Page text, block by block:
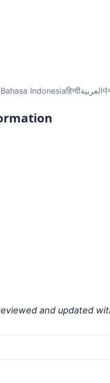
Bahasa Indonesiaहिन्दीالعربية
and updated